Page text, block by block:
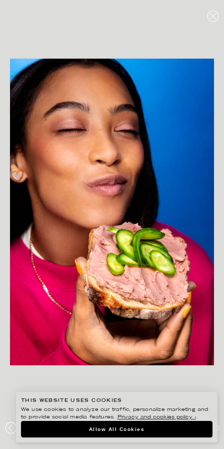
LÖNNEBERGA – GOTT SÅ IN I…
THIS WEBSITE USES COOKIES
We use cookies to analyze our traffic, personalize marketing and
to provide social media features.
Privacy and cookies policy ›.
Allow All Cookies